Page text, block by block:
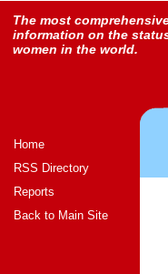
The most
information on the
women in the world.
Home
RSS Directory
Reports
Back to Main Site